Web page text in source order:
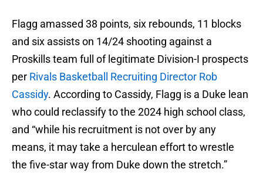
Flagg amassed 38 points, six rebounds, 11 blocks
and six assists on 14/24 shooting against a
Proskills team full of legitimate Division-I prospects
per Rivals Basketball Recruiting Director Rob
Cassidy. According to Cassidy, Flagg is a Duke lean
who could reclassify to the 2024 high school class,
and “while his recruitment is not over by any
means, it may take a herculean effort to wrestle
the five-star way from Duke down the stretch.”